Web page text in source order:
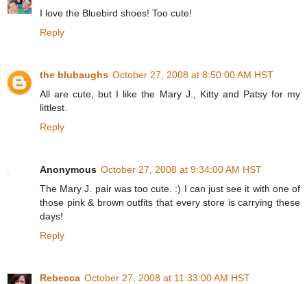
I love the Bluebird shoes! Too cute!
Reply
the blubaughs October 27, 2008 at 8:50:00 AM HST
All are cute, but I like the Mary J., Kitty and Patsy for my
littlest.
Reply
Anonymous October 27, 2008 at 9:34:00 AM HST
The Mary J. pair was too cute. :) I can just see it with one of
those pink & brown outfits that every store is carrying these
days!
Reply
Rebecca October 27, 2008 at 11:33:00 AM HST